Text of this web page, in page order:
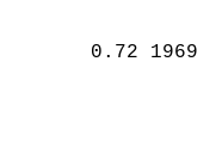
0.72